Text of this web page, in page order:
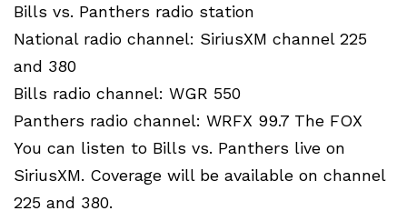
Bills vs. Panthers radio station
National radio channel: SiriusXM channel 225
and 380
Bills radio channel: WGR 550
Panthers radio channel: WRFX 99.7 The FOX
You can listen to Bills vs. Panthers live on
SiriusXM. Coverage will be available on channel
225 and 380.